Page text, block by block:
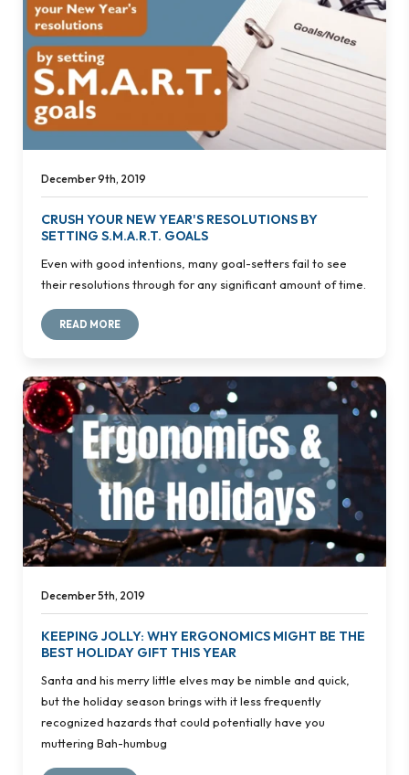
December 9th, 2019
CRUSH YOUR NEW YEAR'S RESOLUTIONS BY
SETTING S.M.A.R.T. GOALS
Even with good intentions, many goal-setters fail to see
their resolutions through for any significant amount of time.
READ MORE
December 5th, 2019
KEEPING JOLLY: WHY ERGONOMICS MIGHT BE THE
BEST HOLIDAY GIFT THIS YEAR
Santa and his merry little elves may be nimble and quick,
but the holiday season brings with it less frequently
recognized hazards that could potentially have you
muttering Bah-humbug